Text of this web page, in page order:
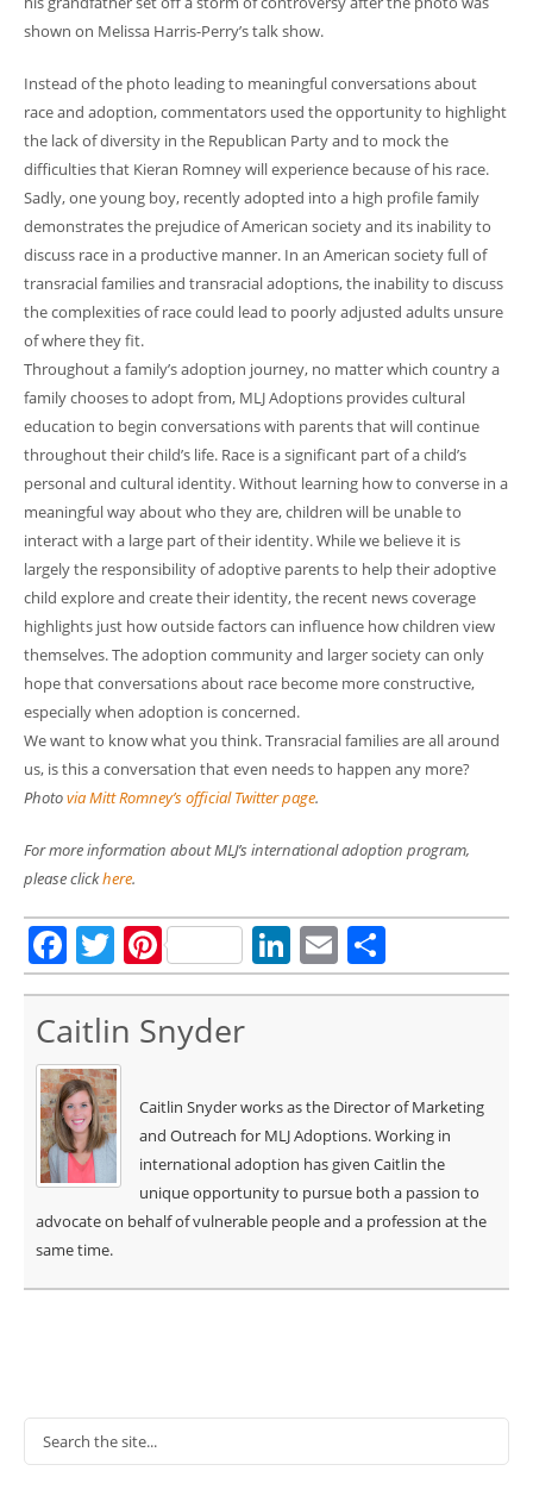
shown on Melissa Harris-Perry’s talk show.
Instead of the photo leading to meaningful conversations about
race and adoption, commentators used the opportunity to highlight
the lack of diversity in the Republican Party and to mock the
difficulties that Kieran Romney will experience because of his race.
Sadly, one young boy, recently adopted into a high profile family
demonstrates the prejudice of American society and its inability to
discuss race in a productive manner. In an American society full of
transracial families and transracial adoptions, the inability to discuss
the complexities of race could lead to poorly adjusted adults unsure
of where they fit.
Throughout a family’s adoption journey, no matter which country a
family chooses to adopt from, MLJ Adoptions provides cultural
education to begin conversations with parents that will continue
throughout their child’s life. Race is a significant part of a child’s
personal and cultural identity. Without learning how to converse in a
meaningful way about who they are, children will be unable to
interact with a large part of their identity. While we believe it is
largely the responsibility of adoptive parents to help their adoptive
child explore and create their identity, the recent news coverage
highlights just how outside factors can influence how children view
themselves. The adoption community and larger society can only
hope that conversations about race become more constructive,
especially when adoption is concerned.
We want to know what you think. Transracial families are all around
us, is this a conversation that even needs to happen any more?
Photovia Mitt Romney’s official Twitter page.
For more information about MLJ’s international adoption program,
please clickhere.
Facebook
Twitter
PinterestLinkedIn
Email
Caitlin Snyder
Caitlin Snyder works as the Director of Marketing
and Outreach for MLJ Adoptions. Working in
international adoption has given Caitlin the
unique opportunity to pursue both a passion to
advocate on behalf of vulnerable people and a profession at the
same time.